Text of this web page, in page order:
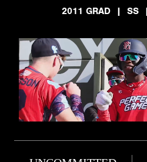
2011 GRAD
| SS